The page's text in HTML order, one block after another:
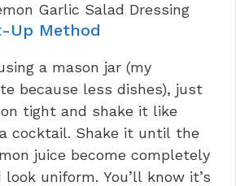
Up Method
a mason jar (my
because less dishes), just
tight and shake it like
a cocktail. Shake it until the
juice become completely
uniform. You’ll know it’s